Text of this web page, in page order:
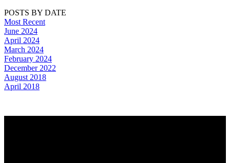
POSTS BY DATE
Most Recent
June 2024
April 2024
March 2024
February 2024
December 2022
August 2018
April 2018